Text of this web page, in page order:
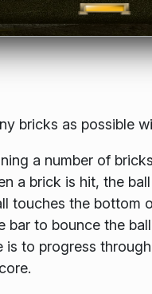
bricks as possible
a number of
a brick is hit, the
touches the bottom
bar to bounce the
to progress